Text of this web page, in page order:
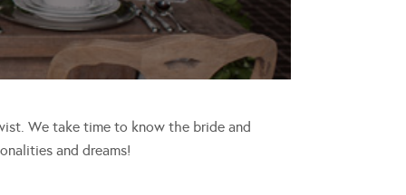
We take time to know the bride and
and dreams!